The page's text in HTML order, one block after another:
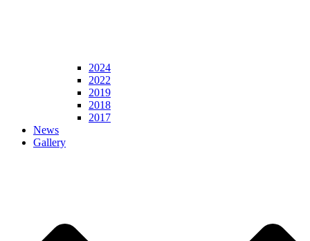
2024
2022
2019
2018
2017
News
Gallery